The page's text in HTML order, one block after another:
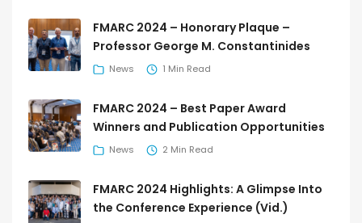
FMARC 2024 – Honorary Plaque –
Professor George M. Constantinides
News 1 Min Read
FMARC 2024 – Best Paper Award
Winners and Publication Opportunities
News 2 Min Read
FMARC 2024 Highlights: A Glimpse Into
the Conference Experience (Vid.)